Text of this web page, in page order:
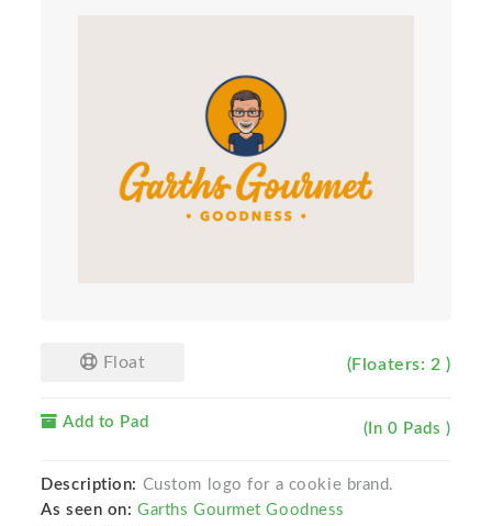
Float (Floaters: 2 )
Add to Pad (In 0 Pads )
Description: Custom logo for a cookie brand.
As seen on: Garths Gourmet Goodness